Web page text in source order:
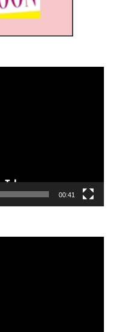
00:41